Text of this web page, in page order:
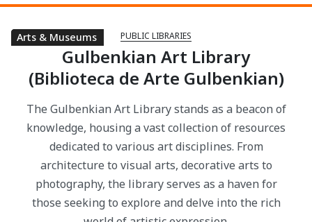
PUBLIC LIBRARIES
Gulbenkian Art Library
(Biblioteca de Arte Gulbenkian)
The Gulbenkian Art Library stands as a beacon of
knowledge, housing a vast collection of resources
dedicated to various art disciplines. From
architecture to visual arts, decorative arts to
photography, the library serves as a haven for
those seeking to explore and delve into the rich
Public Libraries
Parks & Gardens
Arts & Museums